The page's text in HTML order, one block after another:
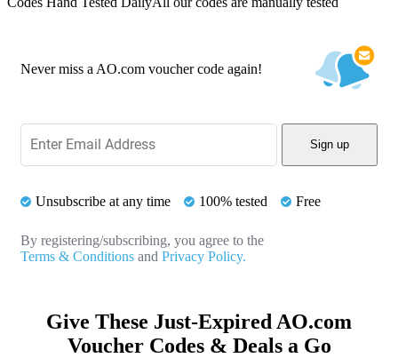
Never miss a AO.com voucher code again!
Sign up
Unsubscribe at any time 100% tested Free
By registering/subscribing, you agree to the
Terms & Conditions and Privacy Policy.
Give These Just-Expired AO.com
Voucher Codes & Deals a Go